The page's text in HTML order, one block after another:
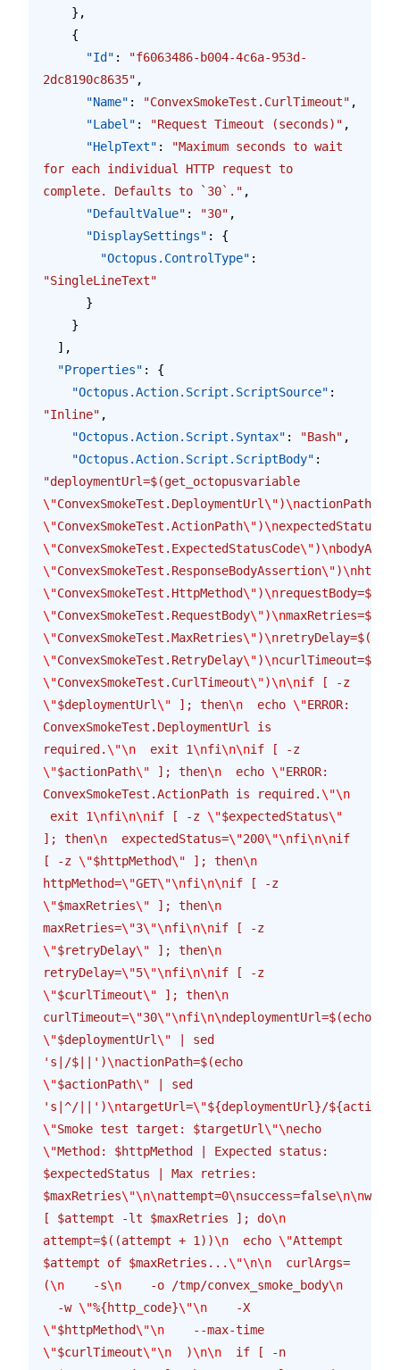
    },
    {
      "Id"
:
"f6063486-b004-4c6a-953d-
2dc8190c8635" ,
      "Name"
: "ConvexSmokeTest.CurlTimeout" ,
      "Label"
: "Request Timeout (seconds)" ,
      "HelpText"
:
"Maximum seconds to wait
for each individual HTTP request to
complete. Defaults to `30`." ,
      "DefaultValue"
: "30" ,
      "DisplaySettings"
: {
        "Octopus.ControlType"
:
"SingleLineText"
      }
    }
  ],
  "Properties"
: {
    "Octopus.Action.Script.ScriptSource"
:
"Inline" ,
    "Octopus.Action.Script.Syntax"
: "Bash" ,
    "Octopus.Action.Script.ScriptBody"
:
"deploymentUrl=$(get_octopusvariable
\"ConvexSmokeTest.DeploymentUrl\")\n
\"ConvexSmokeTest.ActionPath\")\n
\"ConvexSmokeTest.ExpectedStatusCode\")\n
\"ConvexSmokeTest.ResponseBodyAssertion\")\n
\"ConvexSmokeTest.HttpMethod\")\n
\"ConvexSmokeTest.RequestBody\")\n
\"ConvexSmokeTest.MaxRetries\")\n
\"ConvexSmokeTest.RetryDelay\")\n
\"ConvexSmokeTest.CurlTimeout\")\n\nif [ -z
\"$deploymentUrl\" ]; then\n
  echo
\"ERROR:
ConvexSmokeTest.DeploymentUrl is
required.\"\n
  exit 1
\nfi\n\nif [ -z
\"$actionPath\" ]; then\n
  echo
\"ERROR:
ConvexSmokeTest.ActionPath is required.\"\n
exit 1\nfi\n\nif [ -z \"$expectedStatus\"
]; then\n
  expectedStatus=
\"200\"\nfi\n\nif
[ -z \"$httpMethod\" ]; then\n
httpMethod=\"GET\"\nfi\n\nif [ -z
\"$maxRetries\" ]; then\n
maxRetries=\"3\"\nfi\n\nif [ -z
\"$retryDelay\" ]; then\n
retryDelay=\"5\"\nfi\n\nif [ -z
\"$curlTimeout\" ]; then\n
curlTimeout=\"30\"\nfi\n\ndeploymentUrl=$(echo
\"$deploymentUrl\" | sed
's|/$||')\nactionPath=$(echo
\"$actionPath\" | sed
's|^/||')\ntargetUrl=\"${deploymentUrl}/
\"Smoke test target: $targetUrl\"\necho
\"Method: $httpMethod | Expected status:
$expectedStatus | Max retries:
$maxRetries\"\n\nattempt=0\nsuccess=false\n\n
[ $attempt -lt $maxRetries ]; do\n
attempt=$((attempt + 1))\n
  echo
\"Attempt
$attempt of $maxRetries...\"\n\n
  curlArgs=
(\n
    -s
\n
    -o /tmp/convex_smoke_body
\n
  -w
\"%{http_code}\"\n
    -X
\"$httpMethod\"\n
    --max-time
\"$curlTimeout\"\n
  )
\n\n
  if [ -n